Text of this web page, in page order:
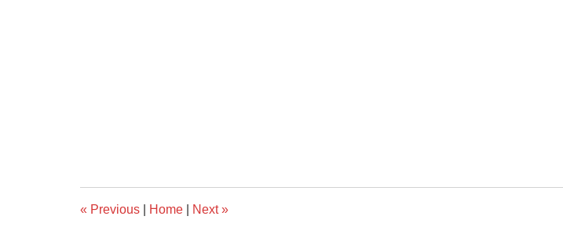
« Previous Home Next»